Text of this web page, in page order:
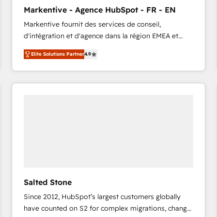
accreditations and deep HIPAA-compliance
expertise. - A team of 250+ experts dedicated to
your resilient growth.
Markentive - Agence HubSpot - FR - EN
Markentive fournit des services de conseil,
d'intégration et d'agence dans la région EMEA et
North America. Avec plus de 115 experts en
marketing automation, Growth, Revops, CRM et
webdesign. Markentive is both a consulting firm, a
digital agency and an integrator. With over 115
Elite Solutions Partner4.9
Salted Stone
Since 2012, HubSpot’s largest customers globally
have counted on S2 for complex migrations, change